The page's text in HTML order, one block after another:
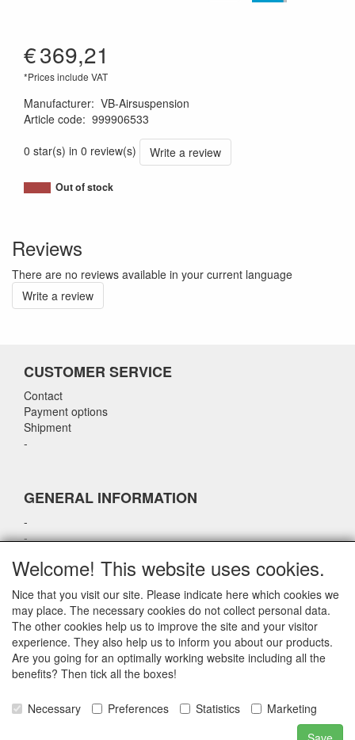
€369,21
*Prices include VAT
Manufacturer: VB-Airsuspension
Article code: 999906533
0 star(s) in 0 review(s)
Write a review
Out of stock
Reviews
There are no reviews available in your current language
Write a review
CUSTOMER SERVICE
Contact
Payment options
Shipment
-
GENERAL INFORMATION
-
-
-
CONTACT DETAILS
airparts.nl
Galvaniweg 21
5482 TN Schijndel
E-mail: info@gsautotaaltechniek.nl
Welcome! This website uses cookies.
Nice that you visit our site. Please indicate here which cookies we
may place. The necessary cookies do not collect personal data.
The other cookies help us to improve the site and your visitor
experience. They also help us to inform you about our products.
Are you going for an optimally working website including all the
benefits? Then tick all the boxes!
Necessary Preferences Statistics
Marketing